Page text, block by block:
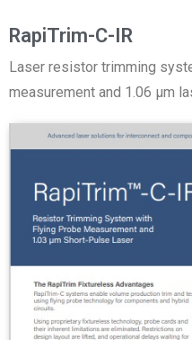
RapiTrim-C-IR
Laser resistor trimming
measurement and 1.06 µm